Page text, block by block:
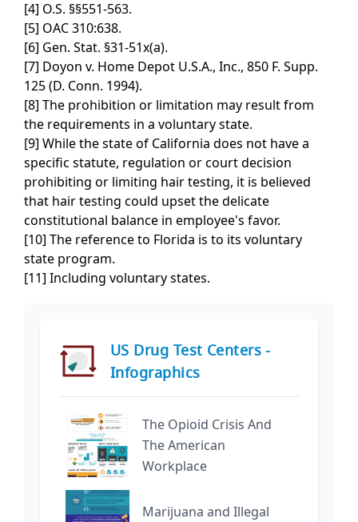
[4] O.S. §§551-563.
[5] OAC 310:638.
[6] Gen. Stat. §31-51x(a).
[7] Doyon v. Home Depot U.S.A., Inc., 850 F. Supp.
125 (D. Conn. 1994).
[8] The prohibition or limitation may result from
the requirements in a voluntary state.
[9] While the state of California does not have a
specific statute, regulation or court decision
prohibiting or limiting hair testing, it is believed
that hair testing could upset the delicate
constitutional balance in employee's favor.
[10] The reference to Florida is to its voluntary
state program.
[11] Including voluntary states.
US Drug Test Centers -
Infographics
The Opioid Crisis And
The American
Workplace
Marijuana and Illegal